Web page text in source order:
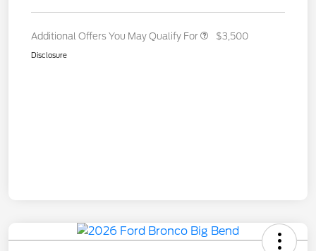
Additional Offers You May Qualify For $3,500
Disclosure